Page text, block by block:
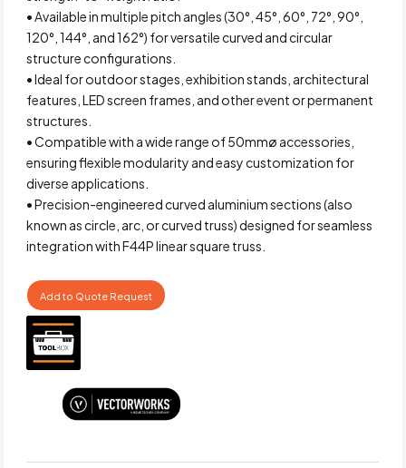
• Available in multiple pitch angles (30°, 45°, 60°, 72°, 90°,
120°, 144°, and 162°) for versatile curved and circular
structure configurations.
• Ideal for outdoor stages, exhibition stands, architectural
features, LED screen frames, and other event or permanent
structures.
• Compatible with a wide range of 50mmø accessories,
ensuring flexible modularity and easy customization for
diverse applications.
• Precision-engineered curved aluminium sections (also
known as circle, arc, or curved truss) designed for seamless
integration with F44P linear square truss.
Add to Quote Request